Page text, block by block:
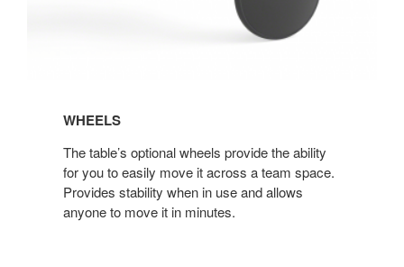
WHEELS
The table’s optional wheels provide the ability
for you to easily move it across a team space.
Provides stability when in use and allows
anyone to move it in minutes.